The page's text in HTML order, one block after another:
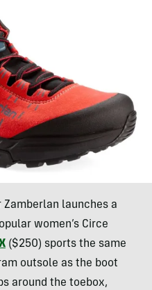
Zamberlan launches a
women’s Circe
($250) sports the same
outsole as the boot
around the toebox,